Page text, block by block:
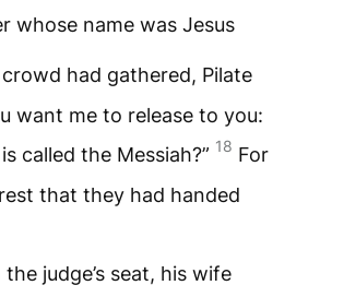
whose name was Jesus
had gathered, Pilate
want me to release to you:
called the Messiah?” 18 For
that they had handed
judge’s seat, his wife